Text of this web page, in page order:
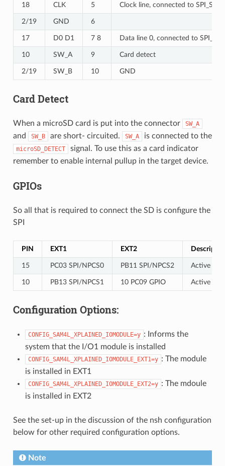
18 CLK 5 Clock line, connected to SPI_SCK.
2/19 GND 6
17 D0 D1 7 8 Data line 0, connected to
10 SW_A 9 Card detect
2/19 SW_B 10 GND
Card Detect
When a microSD card is put into the connector SW_A
and SW_B are short- circuited. SW_A is connected to the
microSD_DETECT
signal. To use this as a card indicator
remember to enable internal pullup in the target device.
GPIOs
So all that is required to connect the SD is configure the
SPI
PIN EXT1 EXT2
15 PC03 SPI/NPCS0 PB11 SPI/NPCS2 Active low
10 PB13 SPI/NPCS1 10 PC09 GPIO Active low
Configuration Options:
CONFIG_SAM4L_XPLAINED_IOMODULE=y : Informs the
system that the I/O1 module is installed
CONFIG_SAM4L_XPLAINED_IOMODULE_EXT1=y : The module
is installed in EXT1
CONFIG_SAM4L_XPLAINED_IOMODULE_EXT2=y : The mdoule
is installed in EXT2
See the set-up in the discussion of the nsh configuration
below for other required configuration options.
Note